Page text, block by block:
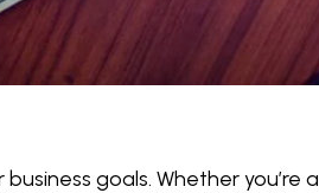
goals. Whether you’re a